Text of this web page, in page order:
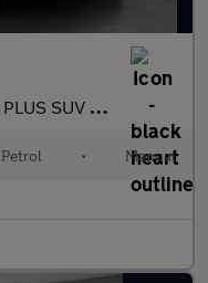
Manual Euro 6 (s/s) (100 ps)
Petrol • Manual